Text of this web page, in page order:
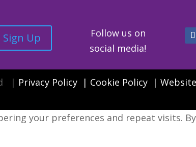
Sign Up
Follow us on
social media!
| Privacy Policy| Cookie Policy|
your preferences and repeat visits. By